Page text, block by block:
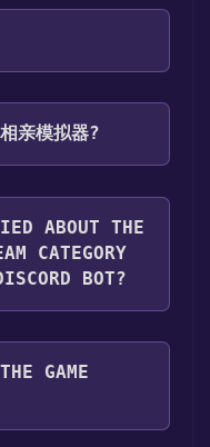
It Free" button,
confirming
to your Steam
prompts
the end.
game to your
be in your
亲模拟器?
download and
ABOUT THE
CATEGORY
BOT?
the Steam
games like 相
Games
GAME